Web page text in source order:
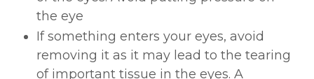
the eye
If something enters your eyes, avoid
removing it as it may lead to the tearing
of important tissue in the eyes. A